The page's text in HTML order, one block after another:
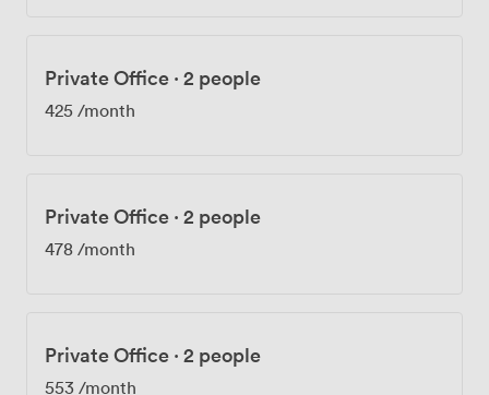
Private Office · 2 people
425 /month
Private Office · 2 people
478 /month
Private Office · 2 people
553 /month